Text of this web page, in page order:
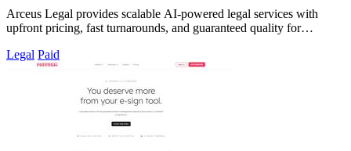
Arceus Legal provides scalable AI-powered legal services with
upfront pricing, fast turnarounds, and guaranteed quality for
Legal Paid